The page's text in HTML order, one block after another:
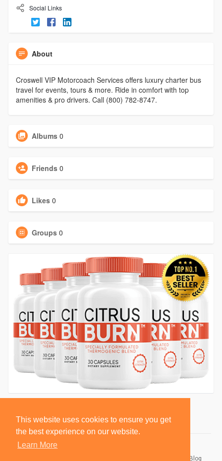
This website uses cookies to ensure you get
the best experience on our website.
Learn More
Social Links
About
Croswell VIP Motorcoach Services offers luxury charter bus
travel for events, tours & more. Ride in comfort with top
amenities & pro drivers. Call (800) 782-8747.
Albums 0
Friends 0
Likes 0
Groups 0
Blog